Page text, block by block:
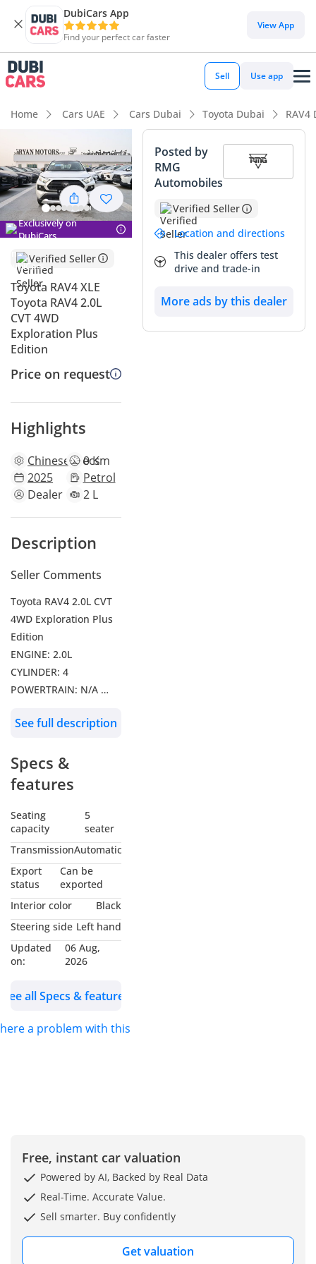
DubiCars App
Find your perfect car faster
View App
Sell Use app
Home Cars UAE Cars Dubai Toyota Dubai RAV4
Exclusively on
DubiCars
Verified Seller
Toyota RAV4 XLE
Toyota RAV4 2.0L
CVT 4WD
Exploration Plus
Edition
Price on request
Highlights
Chinesespecs
0 Km
2025
Petrol
Dealer
2 L
Description
Seller Comments
Toyota RAV4 2.0L CVT
4WD Exploration Plus
Edition
ENGINE: 2.0L
CYLINDER: 4
POWERTRAIN: N/A
Features: Leather
Cruise Control, Lane
Departure Alert,
Camera, Push Start,
Electric Front Seats,
Multimedia
Infotainment Display,
Digital Instrument
Cluster, Wireless
Charger, Dual Zone
Auto Climate Control,
Heated Front Seats,
Modes Selector and
Off-Road Selectors,
Push Start/Stop,
Headlamps and Fog
lamps
Wheels Size: 18 Inch
Alloy Wheels
Model: 2025
See full description
Specs &
features
Seating
capacity
5
seater
TransmissionAutomatic
Export
status
Can be
exported
Interior color
Black
Steering side Left hand
Updated
on:
06 Aug,
2026
See all Specs & features
a problem with this ad?
Posted by
RMG
Automobiles
Verified Seller
Location and directions
This dealer offers test
drive and trade-in
More ads by this dealer
Free, instant car valuation
Powered by AI, Backed by Real Data
Real-Time. Accurate Value.
Sell smarter. Buy confidently
Get valuation